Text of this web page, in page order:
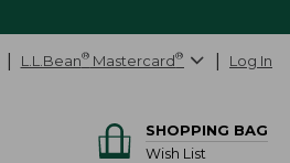
L.L.Bean® Mastercard® Log In
SHOPPING BAG
Wish List